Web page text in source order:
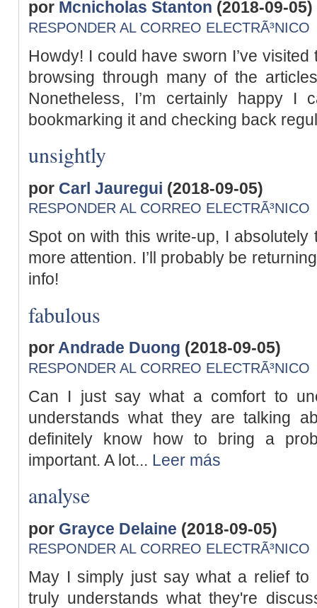
por Mcnicholas Stanton (2018-09-05)
RESPONDER AL CORREO ELECTRÃ³NICO
Howdy! I could have sworn I’ve
browsing through many of the
Nonetheless, I’m certainly happy I
bookmarking it and checking back
unsightly
por Carl Jauregui (2018-09-05)
RESPONDER AL CORREO ELECTRÃ³NICO
Spot on with this write-up, I
more attention. I’ll probably be
info!
fabulous
porAndrade Duong (2018-09-05)
RESPONDER AL CORREO ELECTRÃ³NICO
Can I just say what a comfort to
understands what they are talking
definitely know how to bring a
important. A lot... Leer más
analyse
por Grayce Delaine (2018-09-05)
RESPONDER AL CORREO ELECTRÃ³NICO
May I simply just say what a relief to
truly understands what they're